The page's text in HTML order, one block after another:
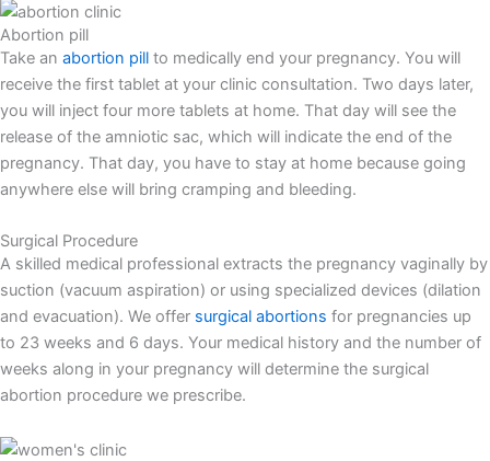
Abortion pill
Take an abortion pill to medically end your pregnancy. You will
receive the first tablet at your clinic consultation. Two days later,
you will inject four more tablets at home. That day will see the
release of the amniotic sac, which will indicate the end of the
pregnancy. That day, you have to stay at home because going
anywhere else will bring cramping and bleeding.
Surgical Procedure
A skilled medical professional extracts the pregnancy vaginally by
suction (vacuum aspiration) or using specialized devices (dilation
and evacuation). We offer surgical abortions for pregnancies up
to 23 weeks and 6 days. Your medical history and the number of
weeks along in your pregnancy will determine the surgical
abortion procedure we prescribe.